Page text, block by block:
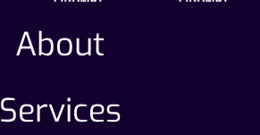
About
Services